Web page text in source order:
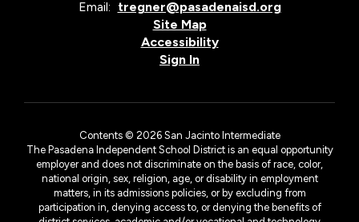
Email: tregner@pasadenaisd.org
Site Map
Accessibility
Sign In
Contents © 2026 San Jacinto Intermediate
The Pasadena Independent School District is an equal opportunity
employer and does not discriminate on the basis of race, color,
national origin, sex, religion, age, or disability in employment
matters, in its admissions policies, or by excluding from
participation in, denying access to, or denying the benefits of